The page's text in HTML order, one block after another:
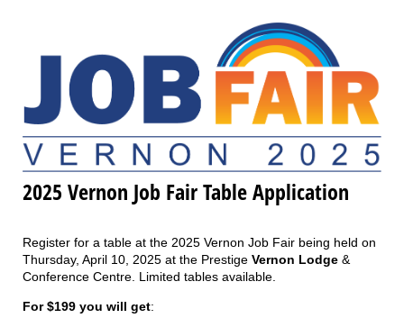
2025 Vernon Job Fair Table Application
Register for a table at the 2025 Vernon Job Fair being held on
Thursday, April 10, 2025 at the Prestige Vernon Lodge &
Conference Centre. Limited tables available.
For $199 you will get: